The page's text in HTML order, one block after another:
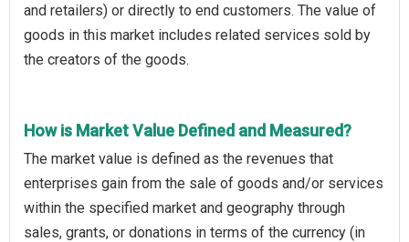
and retailers) or directly to end customers. The value of
goods in this market includes related services sold by
the creators of the goods.
How is Market Value Defined and Measured?
The market value is defined as the revenues that
enterprises gain from the sale of goods and/or services
within the specified market and geography through
sales, grants, or donations in terms of the currency (in